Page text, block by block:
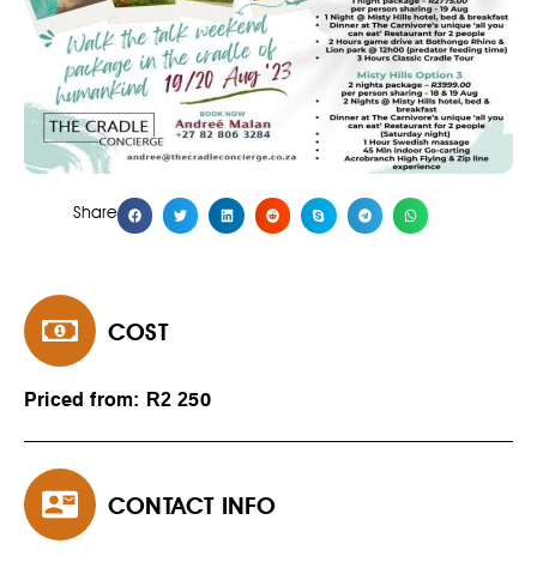
Share
COST
Priced from: R2 250
CONTACT INFO